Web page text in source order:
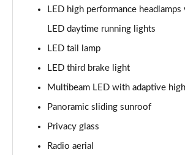
A250e AMG Line Executive 5dr Auto
Page 47 of 200
A180 AMG Line Executive 5dr
Page 48 of 200
A180 AMG Line Executive 4dr
Page 49 of 200
Page 50 of 200
LED high performance
LED daytime running lights
LED tail lamp
LED third brake light
Multibeam LED with adaptive
Panoramic sliding sunroof
Privacy glass
Radio aerial